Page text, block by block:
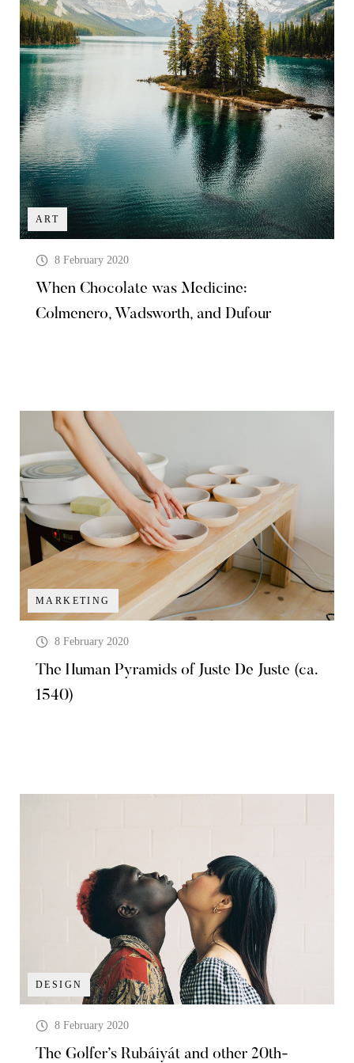
ART
8 February 2020
When Chocolate was Medicine:
Colmenero, Wadsworth, and Dufour
MARKETING
8 February 2020
The Human Pyramids of Juste De Juste (ca.
1540)
DESIGN
8 February 2020
The Golfer’s Rubáiyát and other 20th-